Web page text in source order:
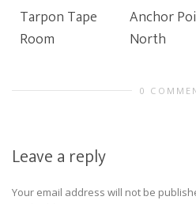
Tarpon Tape
Room
Anchor
North
0
Leave a reply
Your email address will not be